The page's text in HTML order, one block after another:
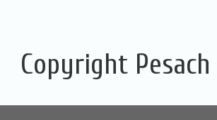
Copyright